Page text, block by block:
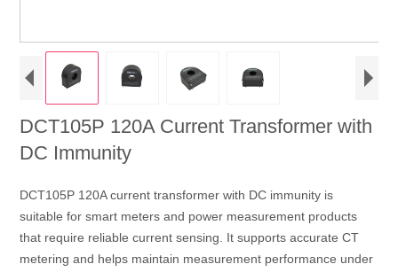
DCT105P 120A Current Transformer with
DC Immunity
DCT105P 120A current transformer with DC immunity is
suitable for smart meters and power measurement products
that require reliable current sensing. It supports accurate CT
metering and helps maintain measurement performance under